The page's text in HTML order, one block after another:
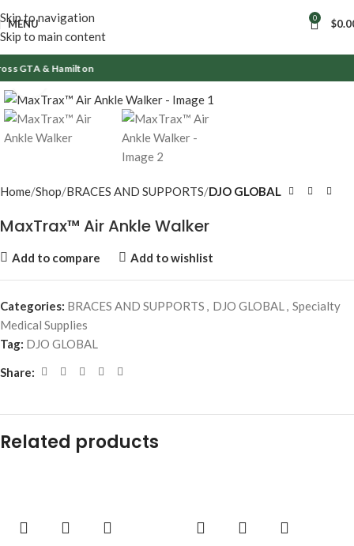
Skip to navigation
Skip to main content
MENU 0 $
GTA & Hamilton
Click to enlarge
Home Shop BRACES AND SUPPORTS DJO GLOBAL
MaxTrax™ Air Ankle Walker
Add to compare Add to wishlist
Categories: BRACES AND SUPPORTS , DJO GLOBAL, Specialty
Medical Supplies
Tag: DJO GLOBAL
Share:
Related products